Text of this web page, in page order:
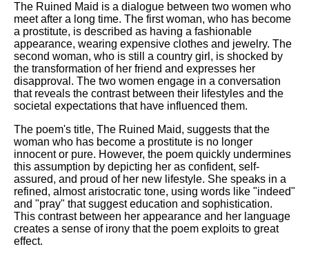
The Ruined Maid is a dialogue between two women who
meet after a long time. The first woman, who has become
a prostitute, is described as having a fashionable
appearance, wearing expensive clothes and jewelry. The
second woman, who is still a country girl, is shocked by
the transformation of her friend and expresses her
disapproval. The two women engage in a conversation
that reveals the contrast between their lifestyles and the
societal expectations that have influenced them.
The poem's title, The Ruined Maid, suggests that the
woman who has become a prostitute is no longer
innocent or pure. However, the poem quickly undermines
this assumption by depicting her as confident, self-
assured, and proud of her new lifestyle. She speaks in a
refined, almost aristocratic tone, using words like "indeed"
and "pray" that suggest education and sophistication.
This contrast between her appearance and her language
creates a sense of irony that the poem exploits to great
effect.